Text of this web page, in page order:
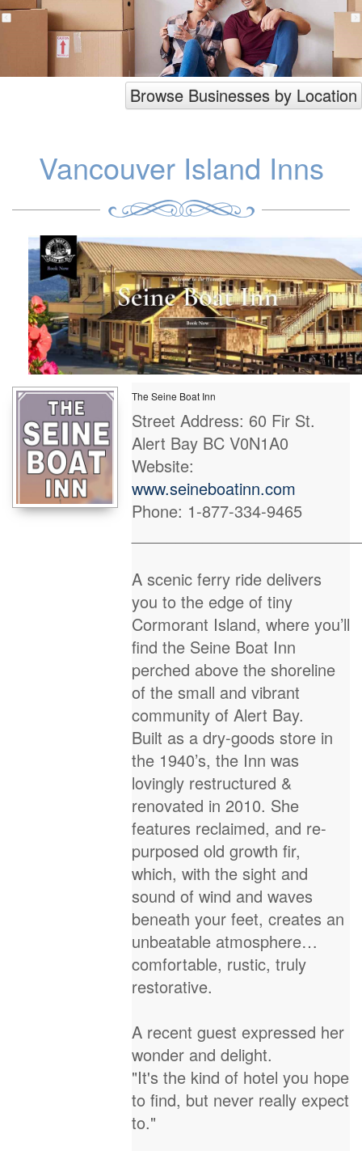
Browse Businesses by Location
Vancouver Island Inns
The Seine Boat Inn
Street Address: 60 Fir St.
Alert Bay BC V0N1A0
Website:
www.seineboatinn.com
Phone: 1-877-334-9465
A scenic ferry ride delivers
you to the edge of tiny
Cormorant Island, where you’ll
find the Seine Boat Inn
perched above the shoreline
of the small and vibrant
community of Alert Bay.
Built as a dry-goods store in
the 1940’s, the Inn was
lovingly restructured &
renovated in 2010. She
features reclaimed, and re-
purposed old growth fir,
which, with the sight and
sound of wind and waves
beneath your feet, creates an
unbeatable atmosphere…
comfortable, rustic, truly
restorative.
A recent guest expressed her
wonder and delight.
"It's the kind of hotel you hope
to find, but never really expect
to."